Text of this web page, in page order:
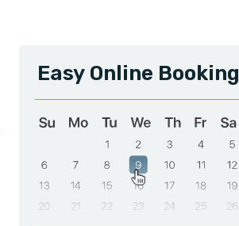
Easy Online Booking